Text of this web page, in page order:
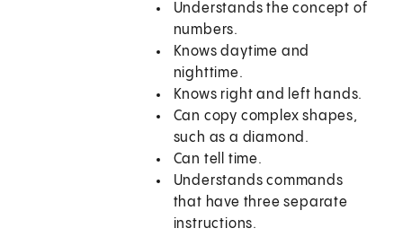
Understands the concept of
numbers.
Knows daytime and
nighttime.
Knows right and left hands.
Can copy complex shapes,
such as a diamond.
Can tell time.
Understands commands
that have three separate
instructions.